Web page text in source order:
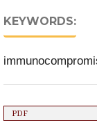
KEYWORDS:
PDF